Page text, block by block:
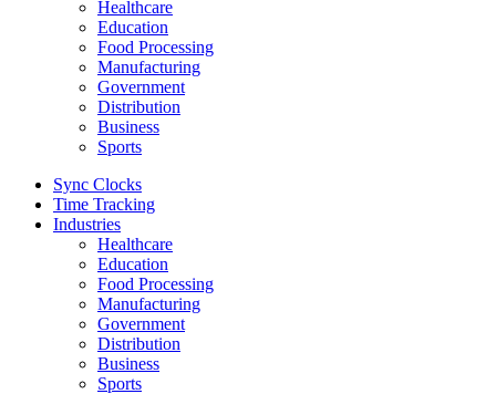
Healthcare
Education
Food Processing
Manufacturing
Government
Distribution
Business
Sports
Sync Clocks
Time Tracking
Industries
Healthcare
Education
Food Processing
Manufacturing
Government
Distribution
Business
Sports